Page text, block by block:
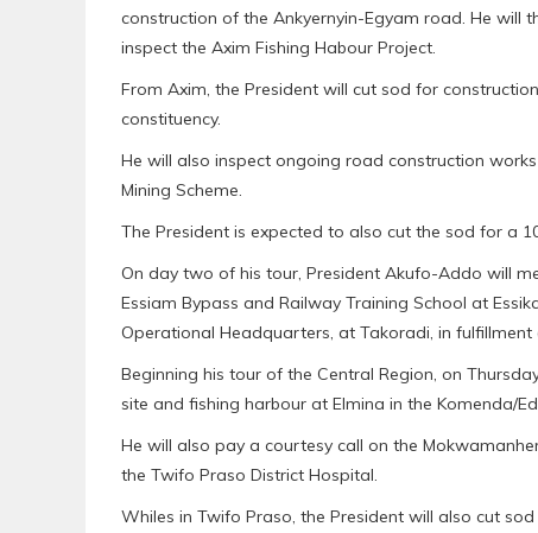
construction of the Ankyernyin-Egyam road. He will
inspect the Axim Fishing Habour Project.
From Axim, the President will cut sod for
constituency.
He will also inspect ongoing road construction
Mining Scheme.
The President is expected to also cut the sod for a
On day two of his tour, President Akufo-Addo will
Essiam Bypass and Railway Training School at
Operational Headquarters, at Takoradi, in
Beginning his tour of the Central Region, on
site and fishing harbour at Elmina in the Komenda/
He will also pay a courtesy call on the
the Twifo Praso District Hospital.
Whiles in Twifo Praso, the President will also cut